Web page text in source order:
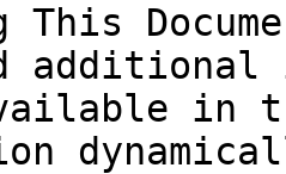
This
in